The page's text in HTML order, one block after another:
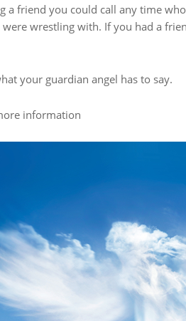
a friend you could call any time
wrestling with. If you had a
your guardian angel has to say.
information